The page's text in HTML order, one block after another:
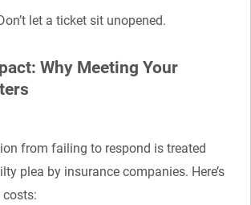
let a ticket sit unopened.
Why Meeting Your
from failing to respond is treated
plea by insurance companies. Here’s